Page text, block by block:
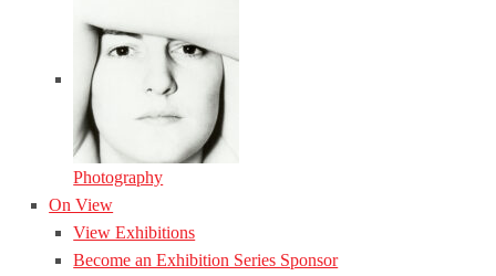
Photography
On View
View Exhibitions
Become an Exhibition Series Sponsor